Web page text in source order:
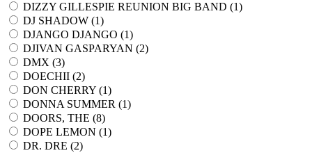
DIZZY GILLESPIE REUNION BIG BAND (1)
DJ SHADOW (1)
DJANGO DJANGO (1)
DJIVAN GASPARYAN (2)
DMX (3)
DOECHII (2)
DON CHERRY (1)
DONNA SUMMER (1)
DOORS, THE (8)
DOPE LEMON (1)
DR. DRE (2)